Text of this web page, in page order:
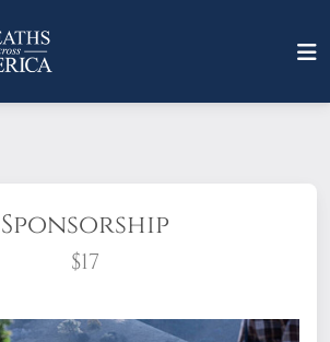
Sponsorship
$17
mean to sponsor a wreath?